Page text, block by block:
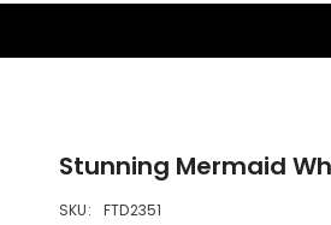
Stunning Mermaid
SKU: FTD2351